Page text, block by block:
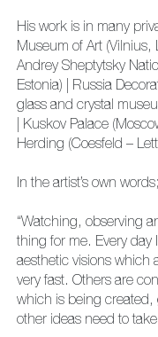
His work is in many
Museum of Art
Andrey Sheptytsky
Estonia) | Russia
glass and crystal
| Kuskov Palace
Herding (Coesfeld –
In the artist’s own words;
“Watching, observing
thing for me. Every day
aesthetic visions which
very fast. Others are
which is being created,
other ideas need to